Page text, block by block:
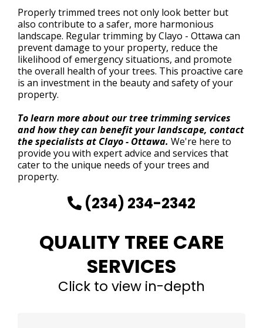
Properly trimmed trees not only look better but
also contribute to a safer, more harmonious
landscape. Regular trimming by Clayo - Ottawa can
prevent damage to your property, reduce the
likelihood of emergency situations, and promote
the overall health of your trees. This proactive care
is an investment in the beauty and safety of your
property.
To learn more about our tree trimming services
and how they can benefit your landscape, contact
the specialists at Clayo - Ottawa. We're here to
provide you with expert advice and services that
cater to the unique needs of your trees and
property.
(234) 234-2342
QUALITY TREE CARE
SERVICES
Click to view in-depth